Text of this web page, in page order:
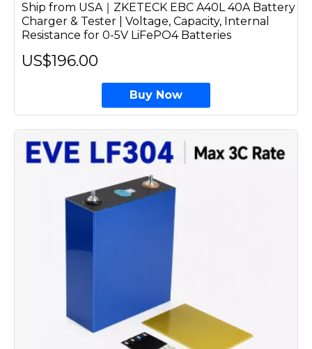
Ship from USA｜ZKETECK EBC A40L 40A Battery
Charger & Tester | Voltage, Capacity, Internal
Resistance for 0-5V LiFePO4 Batteries
US$196.00
Buy Now